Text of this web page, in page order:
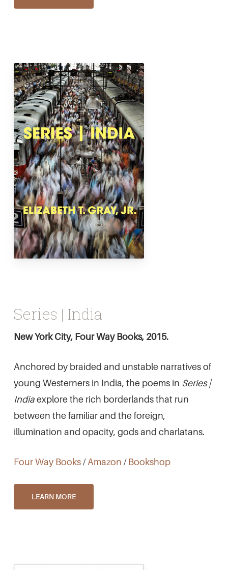
Series | India
New York City, Four Way Books, 2015.
Anchored by braided and unstable narratives of
young Westerners in India, the poems in Series |
Indiaexplore the rich borderlands that run
between the familiar and the foreign,
illumination and opacity, gods and charlatans.
Four Way Books/Amazon /Bookshop
LEARN MORE